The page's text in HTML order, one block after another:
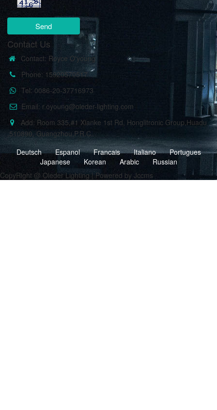
Send
Contact Us
Contact: Royce O'young
Phone: 15920570517
Tel: 0086-20-37716973
Email: r.oyoung@oleder-lighting.com
Add: Room 335,#1 Xianke 1st Rd, Honglitronic Group,Huadu
,510890, Guangzhou,P.R.C.
Deutsch
Espanol Francais Italiano
Portugues
Japanese
Korean Arabic
Russian
CopyRight @ Oleder Lighting | Powered by Jccms